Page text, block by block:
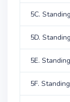
5C.
5D.
5E.
5F.